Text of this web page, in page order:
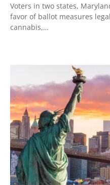
Voters in two states,
favor of ballot measures
cannabis,…